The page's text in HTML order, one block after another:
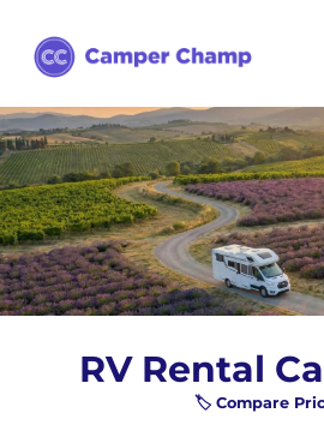
RV Rental
🏷️ Compare